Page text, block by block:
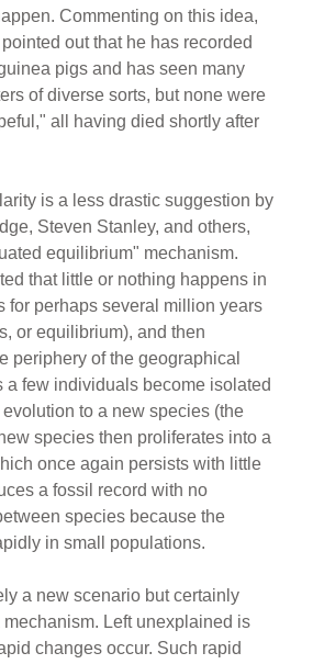
Commenting on this idea,
out that he has recorded
pigs and has seen many
of diverse sorts, but none were
all having died shortly after
is a less drastic suggestion by
Steven Stanley, and others,
equilibrium" mechanism.
that little or nothing happens in
for perhaps several million years
or equilibrium), and then
periphery of the geographical
a few individuals become isolated
to a new species (the
species then proliferates into a
once again persists with little
a fossil record with no
species because the
in small populations.
a new scenario but certainly
Left unexplained is
changes occur. Such rapid